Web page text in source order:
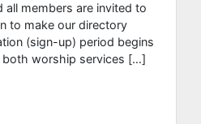
all members are invited to
to make our directory
(sign-up) period begins
both worship services […]